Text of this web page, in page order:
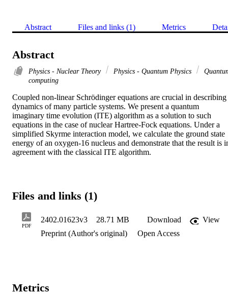
Abstract Files and links (1) Metrics
Abstract
Physics - Nuclear Theory Physics - Quantum Physics
computing
Coupled non-linear Schrödinger equations are crucial in describing
dynamics of many particle systems. We present a quantum
imaginary time evolution (ITE) algorithm as a solution to such
equations in the case of nuclear Hartree-Fock equations. Under a
simplified Skyrme interaction model, we calculate the ground state
energy of an oxygen-16 nucleus and demonstrate that the result is
agreement with the classical ITE algorithm.
Files and links (1)
PDF
2402.01623v3 28.71 MB Download
View
Preprint (Author's original)
Open Access
Metrics